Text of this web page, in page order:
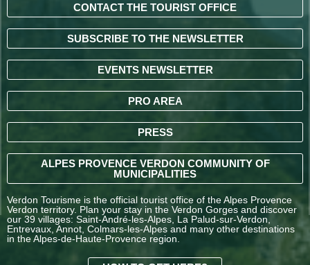
CONTACT THE TOURIST OFFICE
SUBSCRIBE TO THE NEWSLETTER
EVENTS NEWSLETTER
PRO AREA
PRESS
ALPES PROVENCE VERDON COMMUNITY OF
MUNICIPALITIES
Verdon Tourisme is the official tourist office of the Alpes Provence
Verdon territory. Plan your stay in the Verdon Gorges and discover
our 39 villages: Saint-André-les-Alpes, La Palud-sur-Verdon,
Entrevaux, Annot, Colmars-les-Alpes and many other destinations
in the Alpes-de-Haute-Provence region.